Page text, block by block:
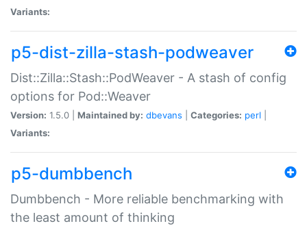
Variants:
p5-dist-zilla-stash-podweaver
Dist::Zilla::Stash::PodWeaver - A stash of config
options for Pod::Weaver
Version: 1.5.0 | Maintained by: dbevans Categories: perl
Variants:
p5-dumbbench
Dumbbench - More reliable benchmarking with
the least amount of thinking